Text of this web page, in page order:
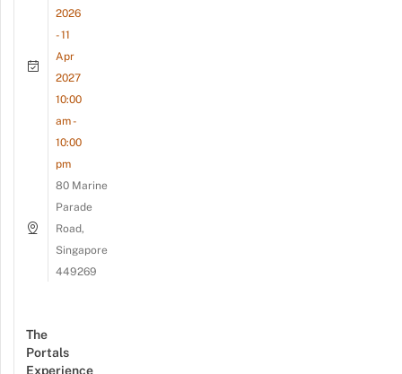
2026
- 11
Apr
2027
10:00
am -
10:00
pm
80 Marine
Parade
Road,
Singapore
449269
The
Portals
Experience